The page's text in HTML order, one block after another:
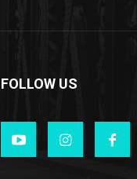
FOLLOW US